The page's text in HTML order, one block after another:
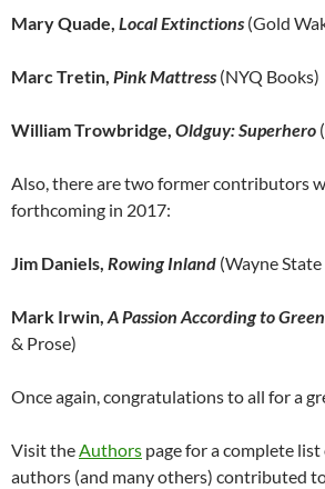
Mary Quade, Local Extinctions (Gold
Marc Tretin, Pink Mattress (NYQ Books)
William Trowbridge, Oldguy: Superhero
Also, there are two former contributors
forthcoming in 2017:
Jim Daniels, Rowing Inland (Wayne
Mark Irwin, A Passion According to Green
& Prose)
Once again, congratulations to all for a
Visit theAuthors page for a complete
authors (and many others) contributed